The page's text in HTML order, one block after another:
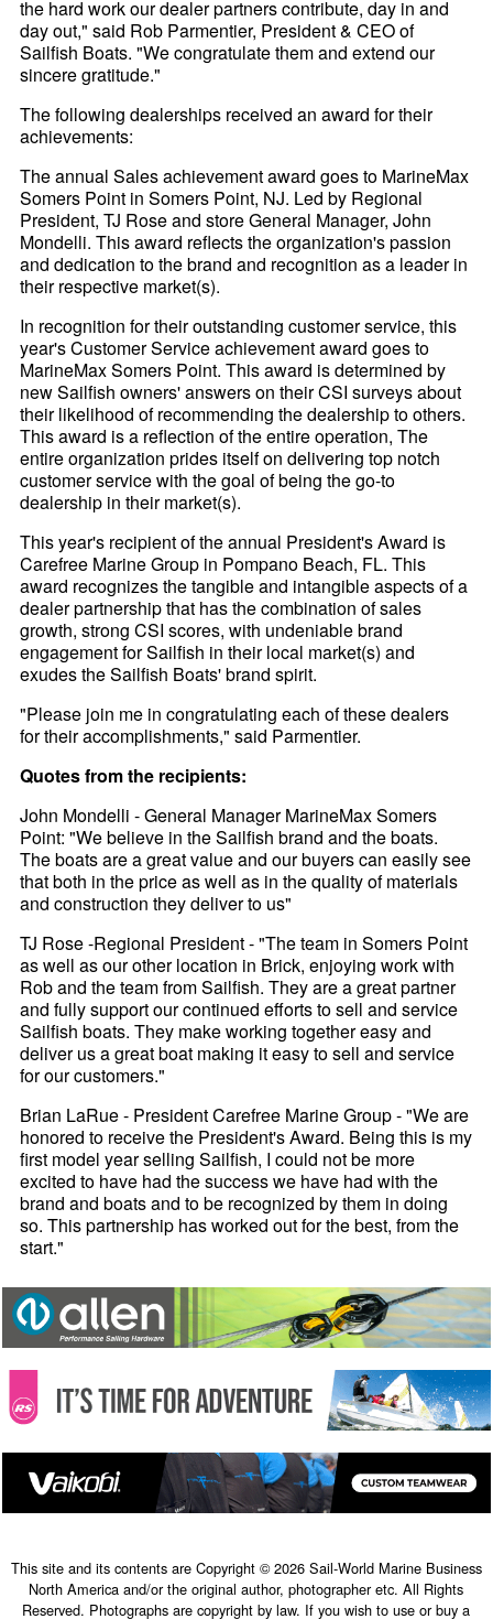
the hard work our dealer partners contribute, day in and
day out," said Rob Parmentier, President & CEO of
Sailfish Boats. "We congratulate them and extend our
sincere gratitude."
The following dealerships received an award for their
achievements:
The annual Sales achievement award goes to MarineMax
Somers Point in Somers Point, NJ. Led by Regional
President, TJ Rose and store General Manager, John
Mondelli. This award reflects the organization's passion
and dedication to the brand and recognition as a leader in
their respective market(s).
In recognition for their outstanding customer service, this
year's Customer Service achievement award goes to
MarineMax Somers Point. This award is determined by
new Sailfish owners' answers on their CSI surveys about
their likelihood of recommending the dealership to others.
This award is a reflection of the entire operation, The
entire organization prides itself on delivering top notch
customer service with the goal of being the go-to
dealership in their market(s).
This year's recipient of the annual President's Award is
Carefree Marine Group in Pompano Beach, FL. This
award recognizes the tangible and intangible aspects of a
dealer partnership that has the combination of sales
growth, strong CSI scores, with undeniable brand
engagement for Sailfish in their local market(s) and
exudes the Sailfish Boats' brand spirit.
"Please join me in congratulating each of these dealers
for their accomplishments," said Parmentier.
Quotes from the recipients:
John Mondelli - General Manager MarineMax Somers
Point: "We believe in the Sailfish brand and the boats.
The boats are a great value and our buyers can easily see
that both in the price as well as in the quality of materials
and construction they deliver to us"
TJ Rose -Regional President - "The team in Somers Point
as well as our other location in Brick, enjoying work with
Rob and the team from Sailfish. They are a great partner
and fully support our continued efforts to sell and service
Sailfish boats. They make working together easy and
deliver us a great boat making it easy to sell and service
for our customers."
Brian LaRue - President Carefree Marine Group - "We are
honored to receive the President's Award. Being this is my
first model year selling Sailfish, I could not be more
excited to have had the success we have had with the
brand and boats and to be recognized by them in doing
so. This partnership has worked out for the best, from the
start."
This site and its contents are Copyright © 2026 Sail-World Marine Business
North America and/or the original author, photographer etc. All Rights
Reserved. Photographs are copyright by law. If you wish to use or buy a